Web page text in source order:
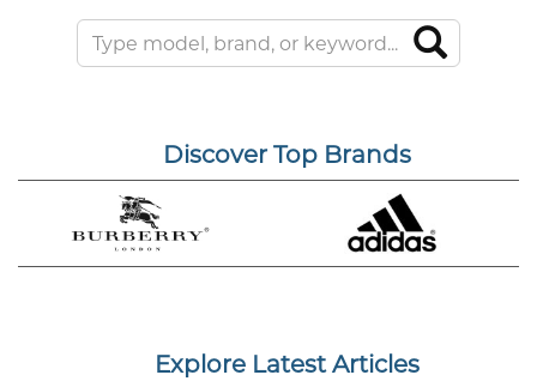
Discover Top Brands
Explore Latest Articles